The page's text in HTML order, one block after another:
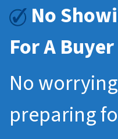
No
For A Buyer
No
preparing